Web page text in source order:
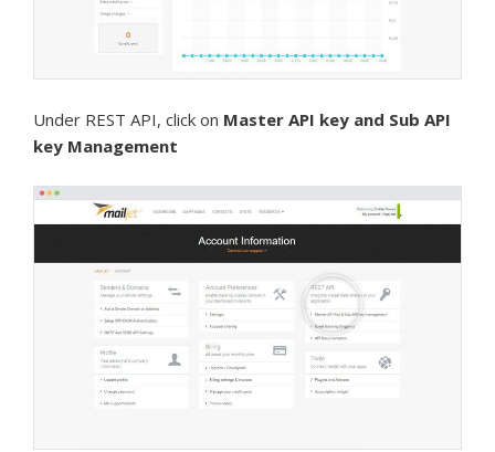
Under REST API, click on Master API key and Sub API
key Management